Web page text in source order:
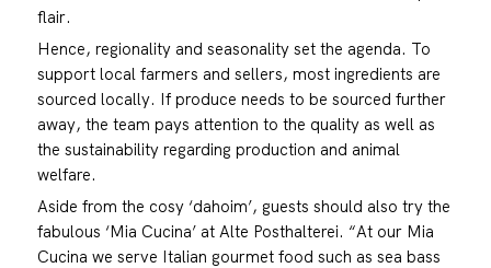
flair.
Hence, regionality and seasonality set the agenda. To
support local farmers and sellers, most ingredients are
sourced locally. If produce needs to be sourced further
away, the team pays attention to the quality as well as
the sustainability regarding production and animal
welfare.
Aside from the cosy ‘dahoim’, guests should also try the
fabulous ‘Mia Cucina’ at Alte Posthalterei. “At our Mia
Cucina we serve Italian gourmet food such as sea bass